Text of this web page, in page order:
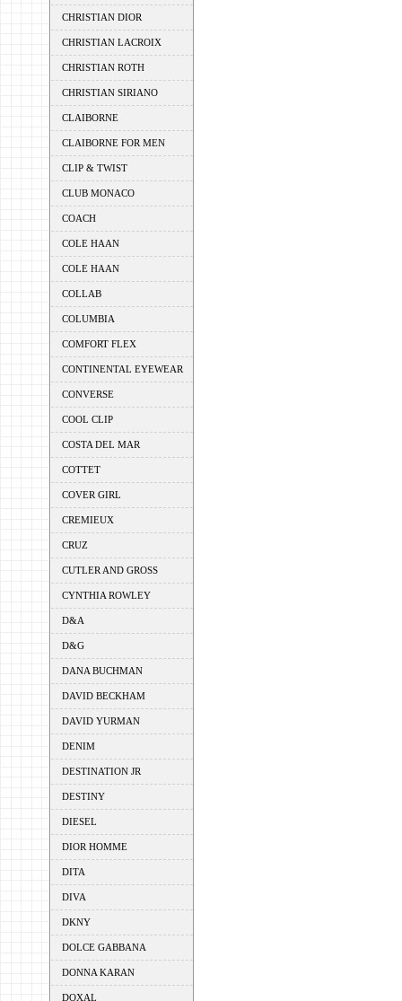
CHRISTIAN DIOR
CHRISTIAN LACROIX
CHRISTIAN ROTH
CHRISTIAN SIRIANO
CLAIBORNE
CLAIBORNE FOR MEN
CLIP & TWIST
CLUB MONACO
COACH
COLE HAAN
COLE HAAN
COLLAB
COLUMBIA
COMFORT FLEX
CONTINENTAL EYEWEAR
CONVERSE
COOL CLIP
COSTA DEL MAR
COTTET
COVER GIRL
CREMIEUX
CRUZ
CUTLER AND GROSS
CYNTHIA ROWLEY
D&A
D&G
DANA BUCHMAN
DAVID BECKHAM
DAVID YURMAN
DENIM
DESTINATION JR
DESTINY
DIESEL
DIOR HOMME
DITA
DIVA
DKNY
DOLCE GABBANA
DONNA KARAN
DOXAL